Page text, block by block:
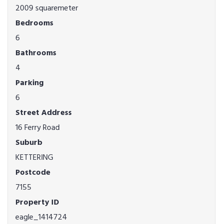
2009 squaremeter
Bedrooms
6
Bathrooms
4
Parking
6
Street Address
16 Ferry Road
Suburb
KETTERING
Postcode
7155
Property ID
eagle_1414724